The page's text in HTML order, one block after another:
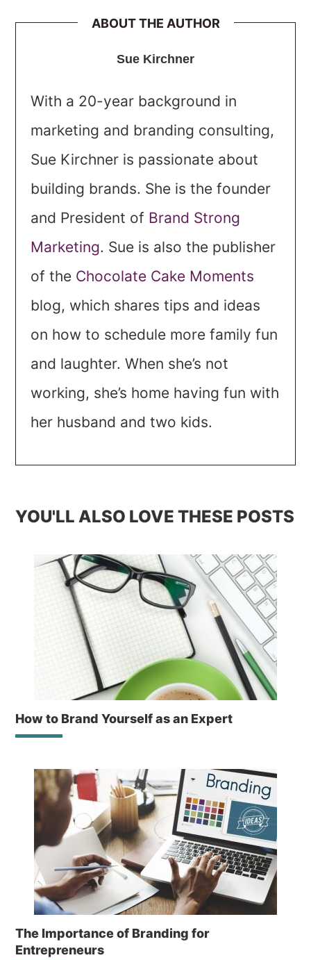
ABOUT THE AUTHOR
Sue Kirchner
With a 20-year background in
marketing and branding consulting,
Sue Kirchner is passionate about
building brands. She is the founder
and President of Brand Strong
Marketing. Sue is also the publisher
of the Chocolate Cake Moments
blog, which shares tips and ideas
on how to schedule more family fun
and laughter. When she’s not
working, she’s home having fun with
her husband and two kids.
YOU'LL ALSO LOVE THESE POSTS
How to Brand Yourself as an Expert
The Importance of Branding for
Entrepreneurs